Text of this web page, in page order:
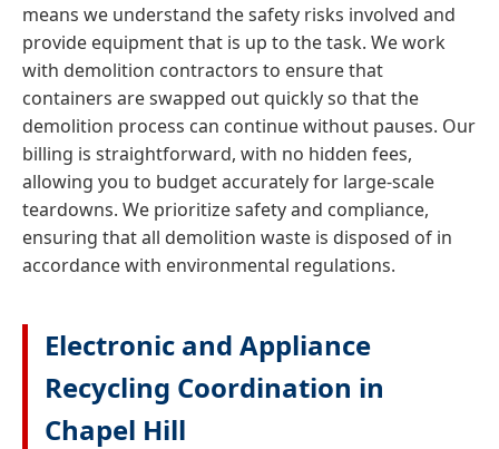
means we understand the safety risks involved and
provide equipment that is up to the task. We work
with demolition contractors to ensure that
containers are swapped out quickly so that the
demolition process can continue without pauses. Our
billing is straightforward, with no hidden fees,
allowing you to budget accurately for large-scale
teardowns. We prioritize safety and compliance,
ensuring that all demolition waste is disposed of in
accordance with environmental regulations.
Electronic and Appliance
Recycling Coordination in
Chapel Hill